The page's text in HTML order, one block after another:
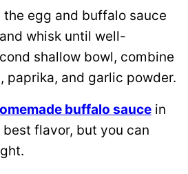
the egg and buffalo sauce
whisk until well-
shallow bowl, combine
paprika, and garlic powder.
buffalo sauce in
flavor, but you can